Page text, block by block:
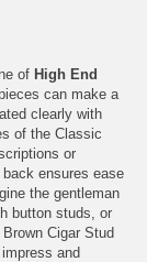
of High End
can make a
clearly with
of the Classic
or
ensures ease
the gentleman
button studs, or
Cigar Stud
and